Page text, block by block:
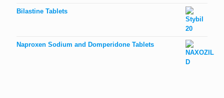
Bilastine Tablets
Naproxen Sodium and Domperidone Tablets